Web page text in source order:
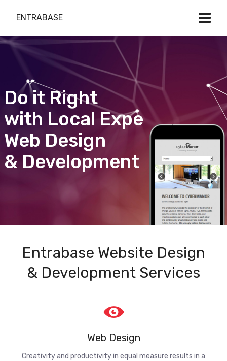
ENTRABASE
Do it Right
with Local Expert
Web Design
& Development
Entrabase Website Design
& Development Services
Web Design
Creativity and productivity in equal measure results in a